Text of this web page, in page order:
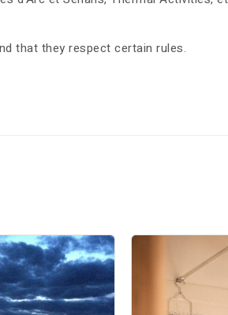
that they respect certain rules.